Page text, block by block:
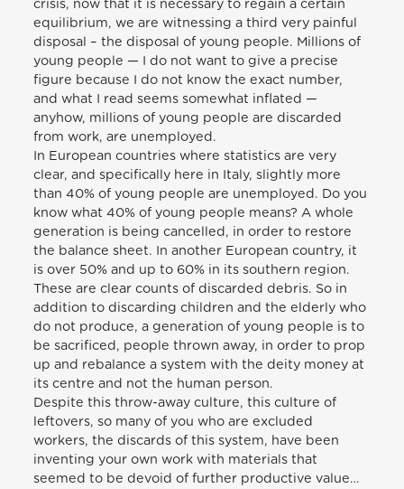
crisis, now that it is necessary to regain a certain
equilibrium, we are witnessing a third very painful
disposal – the disposal of young people. Millions of
young people — I do not want to give a precise
figure because I do not know the exact number,
and what I read seems somewhat inflated —
anyhow, millions of young people are discarded
from work, are unemployed.
In European countries where statistics are very
clear, and specifically here in Italy, slightly more
than 40% of young people are unemployed. Do you
know what 40% of young people means? A whole
generation is being cancelled, in order to restore
the balance sheet. In another European country, it
is over 50% and up to 60% in its southern region.
These are clear counts of discarded debris. So in
addition to discarding children and the elderly who
do not produce, a generation of young people is to
be sacrificed, people thrown away, in order to prop
up and rebalance a system with the deity money at
its centre and not the human person.
Despite this throw-away culture, this culture of
leftovers, so many of you who are excluded
workers, the discards of this system, have been
inventing your own work with materials that
seemed to be devoid of further productive value…